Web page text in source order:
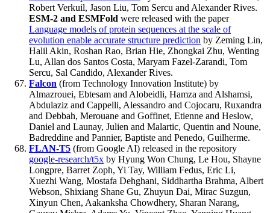
Robert Verkuil, Jason Liu, Tom Sercu and Alexander Rives.
ESM-2 and ESMFold were released with the paper
Language models of protein sequences at the scale of
evolution enable accurate structure prediction by Zeming Lin,
Halil Akin, Roshan Rao, Brian Hie, Zhongkai Zhu, Wenting
Lu, Allan dos Santos Costa, Maryam Fazel-Zarandi, Tom
Sercu, Sal Candido, Alexander Rives.
Falcon (from Technology Innovation Institute) by
Almazrouei, Ebtesam and Alobeidli, Hamza and Alshamsi,
Abdulaziz and Cappelli, Alessandro and Cojocaru, Ruxandra
and Debbah, Merouane and Goffinet, Etienne and Heslow,
Daniel and Launay, Julien and Malartic, Quentin and Noune,
Badreddine and Pannier, Baptiste and Penedo, Guilherme.
FLAN-T5 (from Google AI) released in the repository
google-research/t5x by Hyung Won Chung, Le Hou, Shayne
Longpre, Barret Zoph, Yi Tay, William Fedus, Eric Li,
Xuezhi Wang, Mostafa Dehghani, Siddhartha Brahma, Albert
Webson, Shixiang Shane Gu, Zhuyun Dai, Mirac Suzgun,
Xinyun Chen, Aakanksha Chowdhery, Sharan Narang,